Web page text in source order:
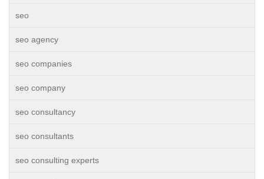
seo
seo agency
seo companies
seo company
seo consultancy
seo consultants
seo consulting experts